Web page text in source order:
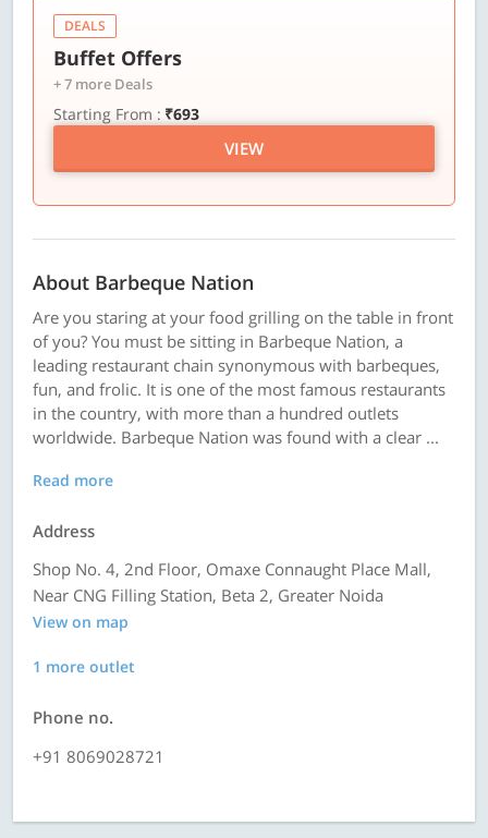
DEALS
Buffet Offers
+ 7 more Deals
Starting From : ₹693
VIEW
About Barbeque Nation
Are you staring at your food grilling on the table in front
of you? You must be sitting in Barbeque Nation, a
leading restaurant chain synonymous with barbeques,
fun, and frolic. It is one of the most famous restaurants
in the country, with more than a hundred outlets
worldwide. Barbeque Nation was found with a clear ...
Read more
Address
Shop No. 4, 2nd Floor, Omaxe Connaught Place Mall,
Near CNG Filling Station, Beta 2, Greater Noida
View on map
1 more outlet
Phone no.
+91 8069028721